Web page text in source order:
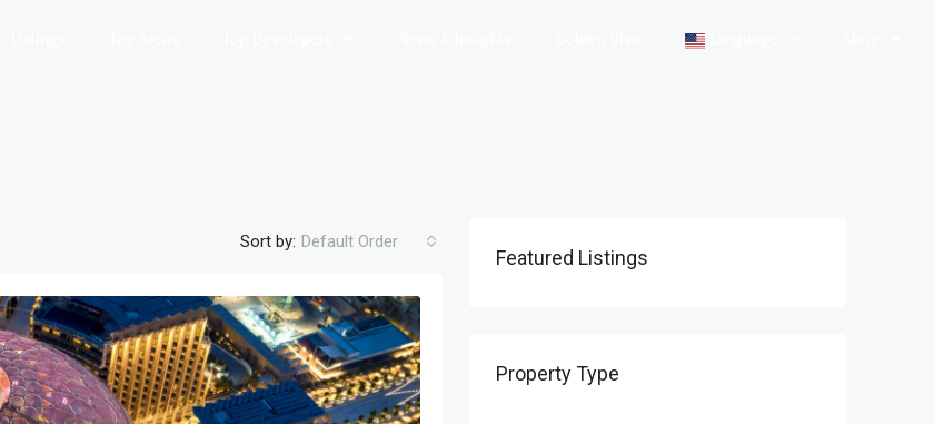
Sort by: Default Order
Featured Listings
Property Type